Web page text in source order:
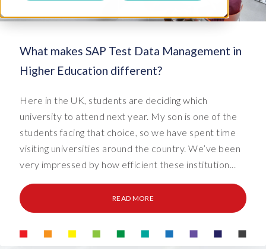
What makes SAP Test Data Management in
Higher Education different?
Here in the UK, students are deciding which
university to attend next year. My son is one of the
students facing that choice, so we have spent time
visiting universities around the country. We’ve been
very impressed by how efficient these institution...
READ MORE